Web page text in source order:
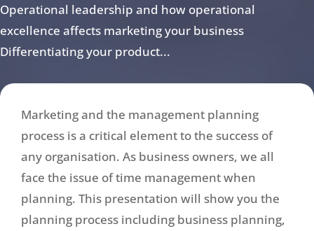
Operational leadership and how operational
excellence affects marketing your business
Differentiating your product...
Marketing and the management planning
process is a critical element to the success of
any organisation. As business owners, we all
face the issue of time management when
planning. This presentation will show you the
planning process including business planning,